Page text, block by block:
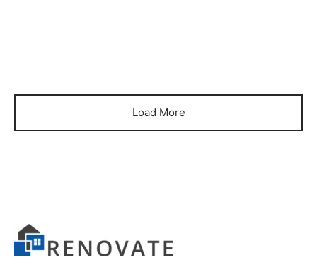
Load More